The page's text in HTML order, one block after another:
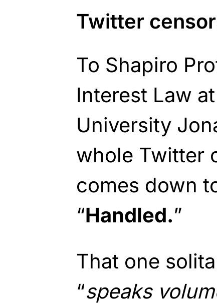
Twitter
To Shapiro
Interest Law
University
whole Twitter
comes down
“Handled.”
That one
“speaks